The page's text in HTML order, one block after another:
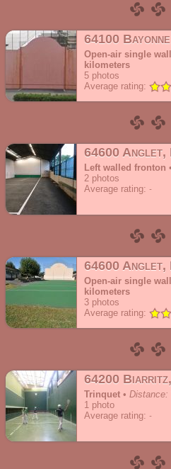
64100
Open-air single
kilometers
5 photos
Average rating:
64600 Anglet,
Left walled fronton •
2 photos
Average rating:
64600 Anglet,
Open-air single
kilometers
3 photos
Average rating:
64200
Trinquet • Distance:
1 photo
Average rating: